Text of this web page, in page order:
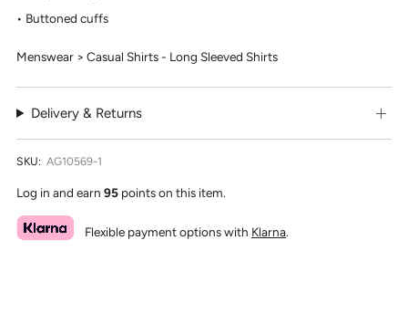
Buttoned cuffs
Menswear > Casual Shirts - Long Sleeved Shirts
Delivery & Returns
SKU: AG10569-1
Log in and earn 95 points on this item.
Flexible payment options with Klarna.